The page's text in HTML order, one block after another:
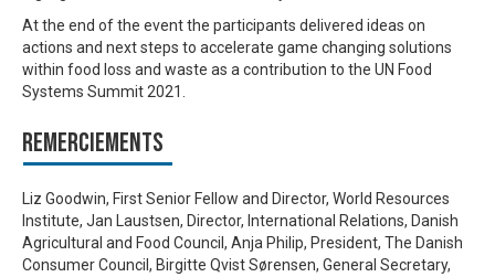
At the end of the event the participants delivered ideas on
actions and next steps to accelerate game changing solutions
within food loss and waste as a contribution to the UN Food
Systems Summit 2021.
Remerciements
Liz Goodwin, First Senior Fellow and Director, World Resources
Institute, Jan Laustsen, Director, International Relations, Danish
Agricultural and Food Council, Anja Philip, President, The Danish
Consumer Council, Birgitte Qvist Sørensen, General Secretary,